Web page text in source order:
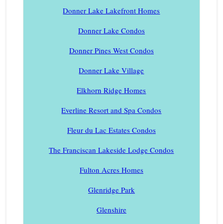
Donner Lake Lakefront Homes
Donner Lake Condos
Donner Pines West Condos
Donner Lake Village
Elkhorn Ridge Homes
Everline Resort and Spa Condos
Fleur du Lac Estates Condos
The Franciscan Lakeside Lodge Condos
Fulton Acres Homes
Glenridge Park
Glenshire